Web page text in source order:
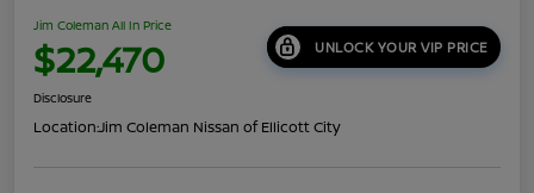
Jim Coleman All In Price
$22,470 UNLOCK YOUR VIP PRICE
Disclosure
Location:Jim Coleman Nissan of Ellicott City